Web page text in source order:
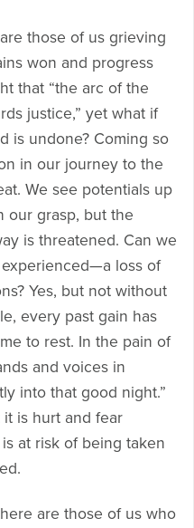
those of us grieving
won and progress
that “the arc of the
justice,” yet what if
is undone? Coming so
in our journey to the
We see potentials up
our grasp, but the
is threatened. Can we
loss of
Yes, but not without
every past gain has
to rest. In the pain of
and voices in
into that good night.”
is hurt and fear
at risk of being taken
are those of us who